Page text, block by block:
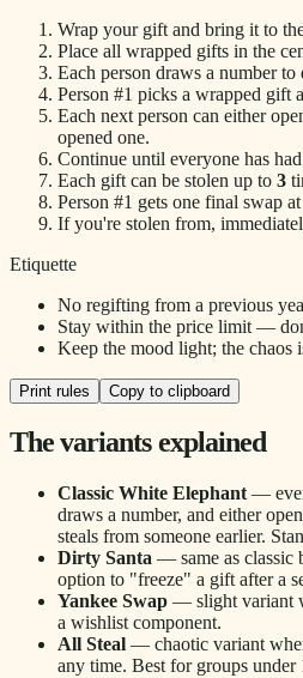
Wrap your gift and bring it to
Place all wrapped gifts in the
Each person draws a number to
Person #1 picks a wrapped gift
Each next person can either
opened one.
Continue until everyone has
Each gift can be stolen up to 3
Person #1 gets one final swap
If you're stolen from,
Etiquette
No regifting from a previous
Stay within the price limit —
Keep the mood light; the chaos
Print rules Copy to clipboard
The variants explained
Classic White Elephant —
draws a number, and either
steals from someone earlier.
Dirty Santa — same as classic
option to "freeze" a gift after a
Yankee Swap — slight variant
a wishlist component.
All Steal — chaotic variant
any time. Best for groups under